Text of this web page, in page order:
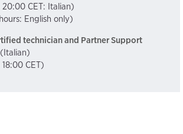
CET: Italian)
English only)
technician and Partner Support
(Italian)
CET)